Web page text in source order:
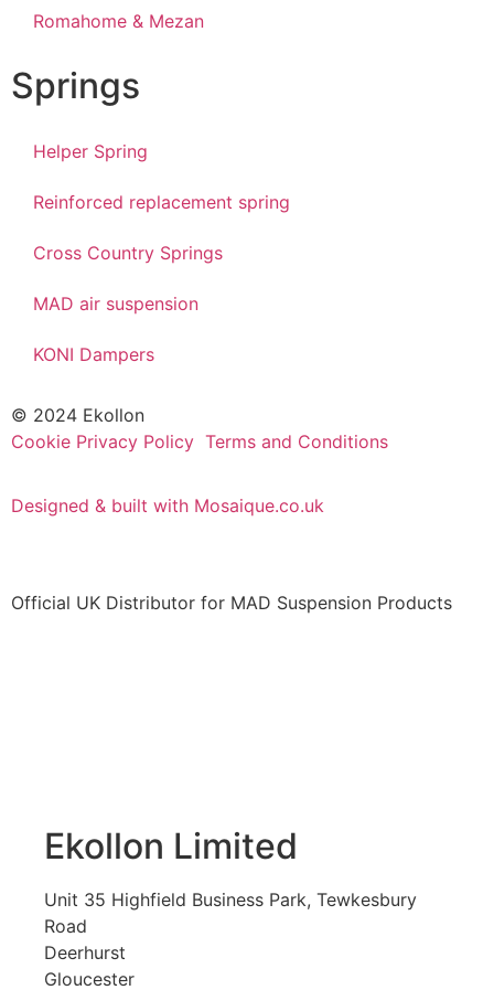
Romahome & Mezan
Springs
Helper Spring
Reinforced replacement spring
Cross Country Springs
MAD air suspension
KONI Dampers
© 2024 Ekollon
Cookie Privacy Policy Terms and Conditions
Designed & built with Mosaique.co.uk
Official UK Distributor for MAD Suspension Products
Ekollon Limited
Unit 35 Highfield Business Park, Tewkesbury
Road
Deerhurst
Gloucester